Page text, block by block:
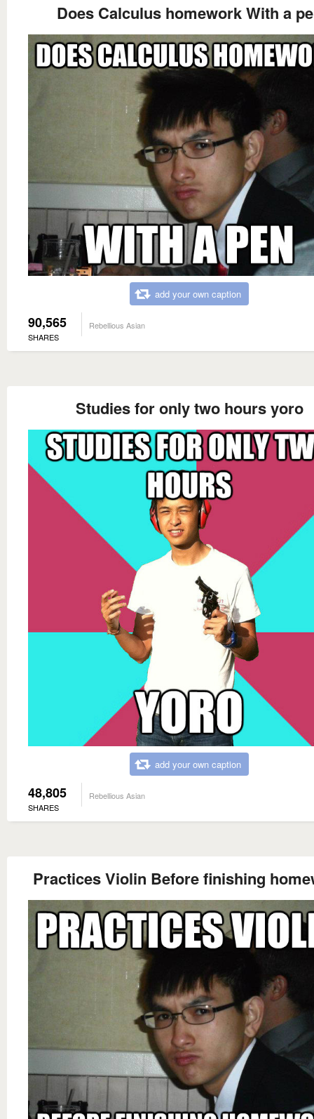
Does Calculus homework With a
add your own caption
90,565
SHARES
Rebellious Asian
Studies for only two hours yoro
add your own caption
48,805
SHARES
Rebellious Asian
Practices Violin Before finishing